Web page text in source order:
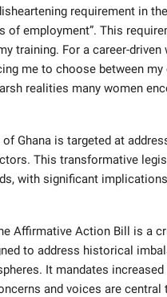
requirement in
of employment”. This
training. For a career-driven
me to choose between my
realities many women
Ghana is targeted at
This transformative
with significant
Affirmative Action Bill is a
to address historical
It mandates
and voices are central